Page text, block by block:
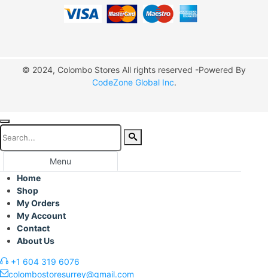
© 2024, Colombo Stores All rights reserved -Powered By
CodeZone Global Inc.
Menu
Home
Shop
My Orders
My Account
Contact
About Us
+1 604 319 6076
colombostoresurrey@gmail.com